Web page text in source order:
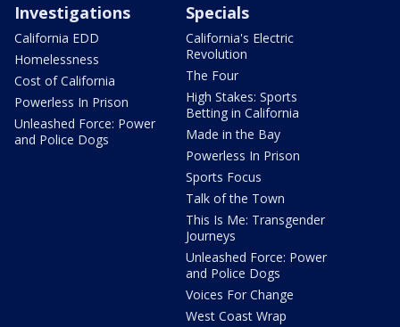
Investigations
California EDD
Homelessness
Cost of California
Powerless In Prison
Unleashed Force: Power
and Police Dogs
Specials
California's Electric
Revolution
The Four
High Stakes: Sports
Betting in California
Made in the Bay
Powerless In Prison
Sports Focus
Talk of the Town
This Is Me: Transgender
Journeys
Unleashed Force: Power
and Police Dogs
Voices For Change
West Coast Wrap